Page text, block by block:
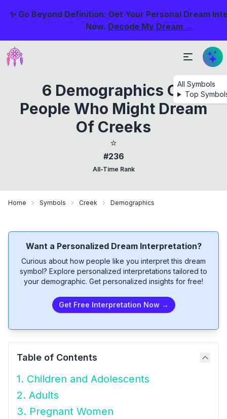
✨ Go Beyond Definition: Get Your Personal Dream
Now. Decode My Dream →
All Symbols
Top
6 Demographics Of
People Who Might Dream
Of Creeks
⭐
#236
All-Time Rank
Home Symbols Creek Demographics
Want a Personalized Dream Interpretation?
Curious about how people like you interpret this dream
symbol? Explore personalized interpretations tailored to
your demographic. Get personalized insights for free!
Get Free Interpretation Now →
Table of Contents
1. Children and Adolescents
2. Adults
3. Pregnant Women